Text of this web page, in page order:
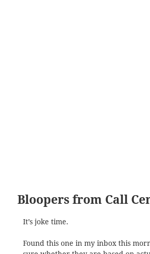
Bloopers from Call
It’s joke time.
Found this one in my inbox this